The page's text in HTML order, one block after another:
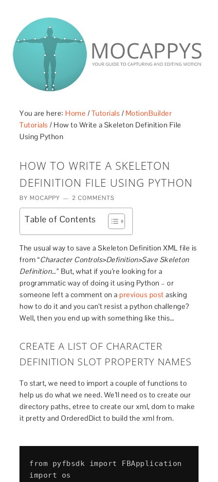
You are here: Home /Tutorials / MotionBuilder
Tutorials /How to Write a Skeleton Definition File
Using Python
HOW TO WRITE A SKELETON
DEFINITION FILE USING PYTHON
BY MOCAPPY 2 COMMENTS
Table of Contents
The usual way to save a Skeleton Definition XML file is
from “Character Controls>Definition>Save Skeleton
Definition…” But, what if you’re looking for a
programmatic way of doing it using Python – or
someone left a comment on a previous post asking
how to do it and you can’t resist a python challenge?
Well, then you end up with something like this…
CREATE A LIST OF CHARACTER
DEFINITION SLOT PROPERTY NAMES
To start, we need to import a couple of functions to
help us do what we need. We’ll need os to create our
directory paths, etree to create our xml, dom to make
it pretty and OrderedDict to build the xml from.
from pyfbsdk import FBApplication
import os
£10 - This site saved my project
Other - This site changed my life